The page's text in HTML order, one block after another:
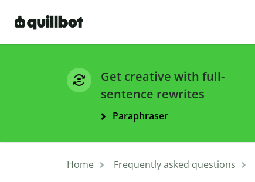
Get creative with full-
sentence rewrites
Paraphraser
Home Frequently asked questions